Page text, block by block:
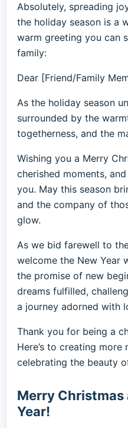
Absolutely, spreading
the holiday season is a
warm greeting you can
family:
Dear [Friend/Family
As the holiday season
surrounded by the
togetherness, and the
Wishing you a Merry
cherished moments,
you. May this season
and the company of
glow.
As we bid farewell to
welcome the New Year
the promise of new
dreams fulfilled,
a journey adorned with
Thank you for being a
Here’s to creating
celebrating the beauty
Merry Christmas
Year!